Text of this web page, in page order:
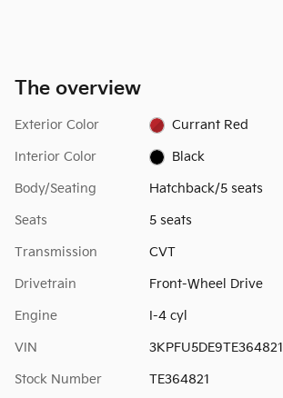
The overview
Exterior Color Currant Red
Interior Color Black
Body/Seating Hatchback/5 seats
Seats 5 seats
Transmission CVT
Drivetrain Front-Wheel Drive
Engine I-4 cyl
VIN 3KPFU5DE9TE364821
Stock Number TE364821